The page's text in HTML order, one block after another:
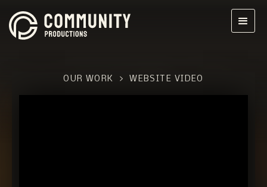
OUR WORK > WEBSITE VIDEO